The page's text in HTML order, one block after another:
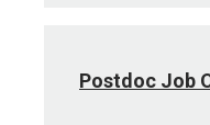
Postdoc Job